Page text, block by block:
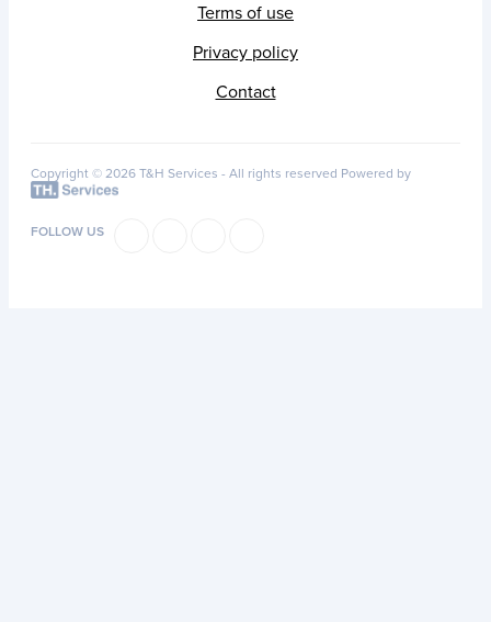
Terms of use
Privacy policy
Contact
Copyright © 2026 T&H Services - All rights reserved Powered by
FOLLOW US